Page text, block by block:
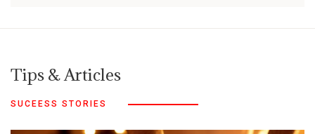
Tips & Articles
SUCEESS STORIES